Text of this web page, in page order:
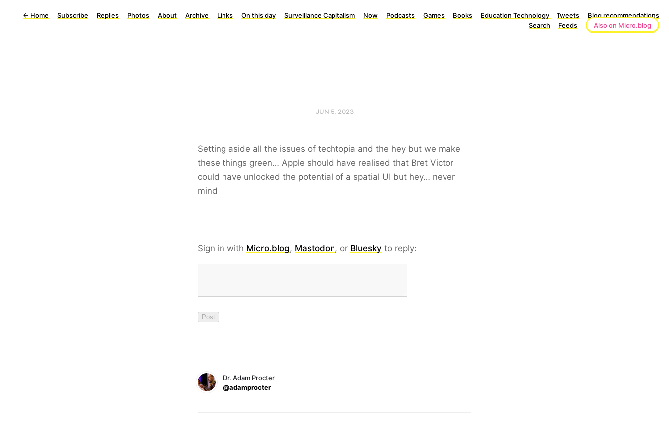
← Home Subscribe Replies Photos About Archive Links On this day Surveillance Capitalism Now Podcasts Games Books Education Technology Tweets
Blog recommendations
Search
Feeds Also on Micro.blog
JUN 5, 2023
Setting aside all the issues of techtopia and the hey but we make
these things green… Apple should have realised that Bret Victor
could have unlocked the potential of a spatial UI but hey… never
mind
Sign in with Micro.blog, Mastodon, or Bluesky to reply:
Dr. Adam Procter
@adamprocter